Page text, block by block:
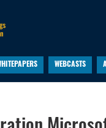
WEBCASTS